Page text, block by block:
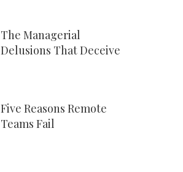
The Managerial
Delusions That Deceive
Five Reasons Remote
Teams Fail